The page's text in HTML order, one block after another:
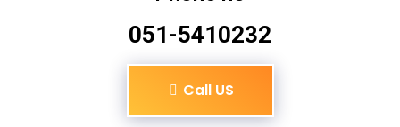
051-5410232
Call US